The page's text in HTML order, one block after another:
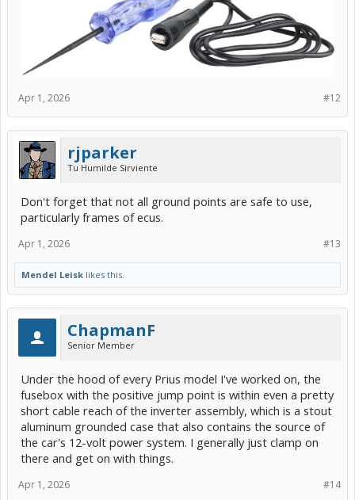
#12
Apr 1, 2026
rjparker
Tu Humilde Sirviente
Don't forget that not all ground points are safe to use,
particularly frames of ecus.
#13
Apr 1, 2026
Mendel Leisk likes this.
ChapmanF
Senior Member
Under the hood of every Prius model I've worked on, the
fusebox with the positive jump point is within even a pretty
short cable reach of the inverter assembly, which is a stout
aluminum grounded case that also contains the source of
the car's 12-volt power system. I generally just clamp on
there and get on with things.
#14
Apr 1, 2026